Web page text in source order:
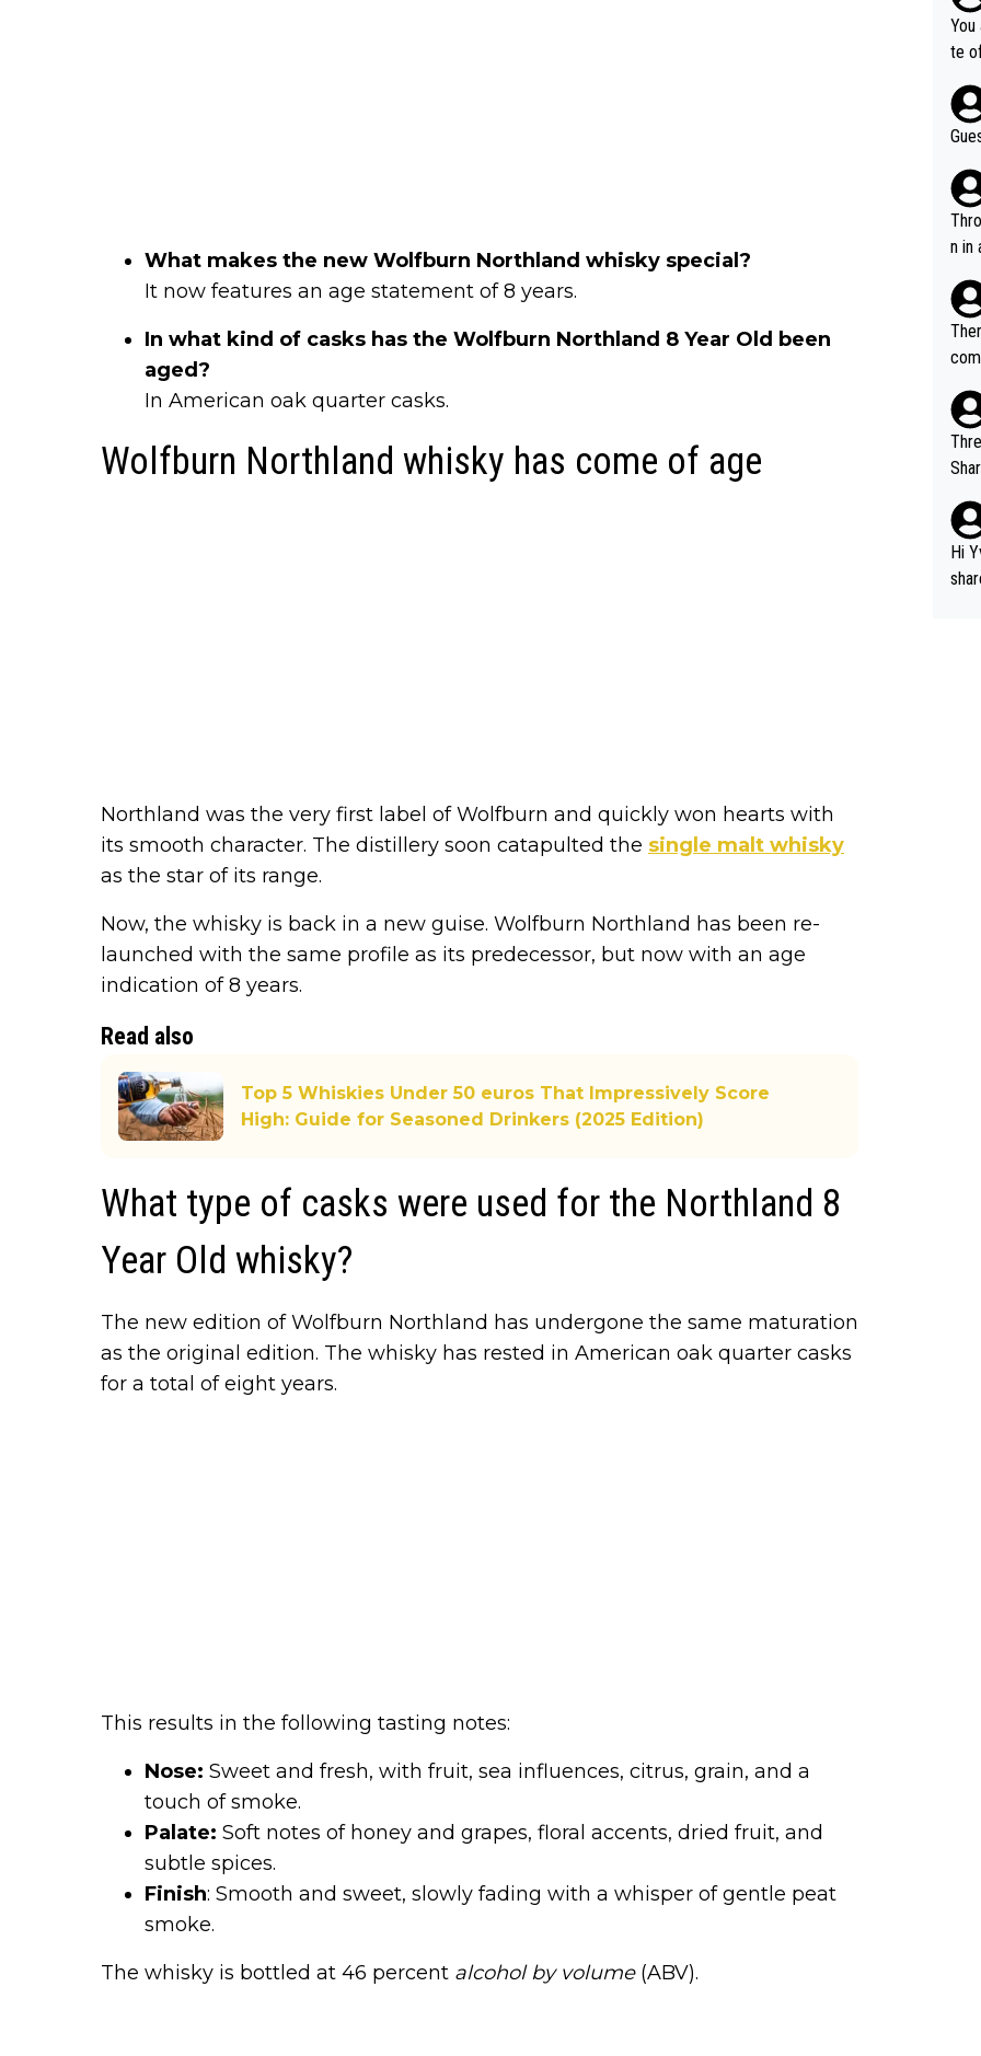
What makes the new Wolfburn Northland whisky special?
It now features an age statement of 8 years.
In what kind of casks has the Wolfburn Northland 8 Year Old been
aged?
In American oak quarter casks.
Wolfburn Northland whisky has come of age
Northland was the very first label of Wolfburn and quickly won hearts with
its smooth character. The distillery soon catapulted the single malt whisky
as the star of its range.
Now, the whisky is back in a new guise. Wolfburn Northland has been re-
launched with the same profile as its predecessor, but now with an age
indication of 8 years.
Read also
Top 5 Whiskies Under 50 euros That Impressively Score
High: Guide for Seasoned Drinkers (2025 Edition)
What type of casks were used for the Northland 8
Year Old whisky?
The new edition of Wolfburn Northland has undergone the same maturation
as the original edition. The whisky has rested in American oak quarter casks
for a total of eight years.
This results in the following tasting notes:
Nose: Sweet and fresh, with fruit, sea influences, citrus, grain, and a
touch of smoke.
Palate: Soft notes of honey and grapes, floral accents, dried fruit, and
subtle spices.
Finish: Smooth and sweet, slowly fading with a whisper of gentle peat
smoke.
The whisky is bottled at 46 percent alcohol by volume (ABV).
te
Throw in
n in
and
Share). 1. The original video. 2.
el
g. The story was covered on Drinks Intel at the time - link her
e -
Hi